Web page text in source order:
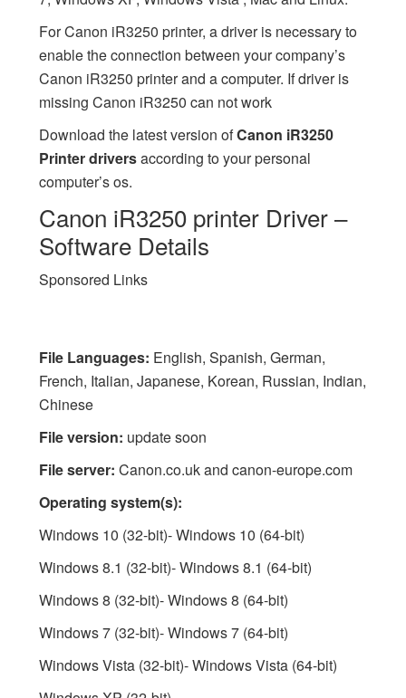
For Canon iR3250 printer, a driver is necessary to
enable the connection between your company’s
Canon iR3250 printer and a computer. If driver is
missing Canon iR3250 can not work
Download the latest version ofCanon iR3250
Printer driversaccording to your personal
computer’s os.
Canon iR3250 printer Driver –
Software Details
Sponsored Links
File Languages: English, Spanish, German,
French, Italian, Japanese, Korean, Russian, Indian,
Chinese
File version: update soon
File server: Canon.co.uk and canon-europe.com
Operating system(s):
Windows 10 (32-bit)- Windows 10 (64-bit)
Windows 8.1 (32-bit)- Windows 8.1 (64-bit)
Windows 8 (32-bit)- Windows 8 (64-bit)
Windows 7 (32-bit)- Windows 7 (64-bit)
Windows Vista (32-bit)- Windows Vista (64-bit)